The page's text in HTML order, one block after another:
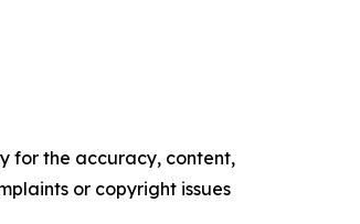
for the accuracy, content,
or copyright issues